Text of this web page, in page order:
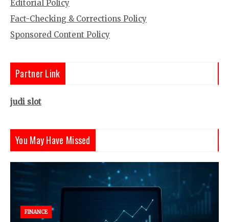
Editorial Policy
Fact-Checking & Corrections Policy
Sponsored Content Policy
Partner Link
judi slot
You May Have Missed
FINANCE